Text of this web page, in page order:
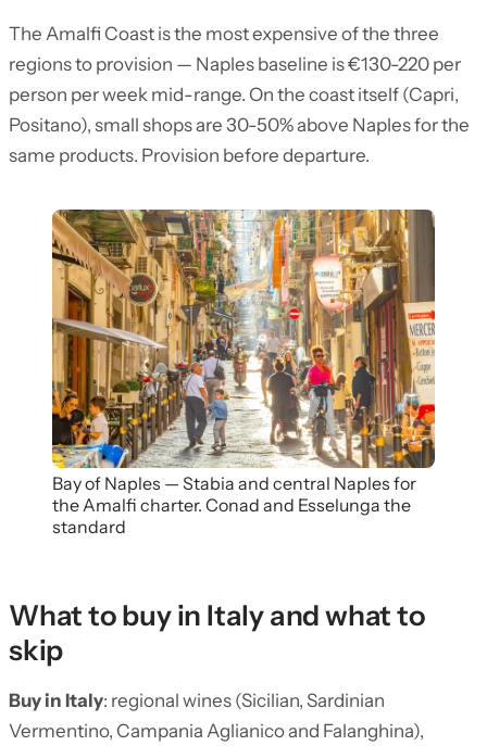
The Amalfi Coast is the most expensive of the three
regions to provision — Naples baseline is €130-220 per
person per week mid-range. On the coast itself (Capri,
Positano), small shops are 30-50% above Naples for the
same products. Provision before departure.
Bay of Naples — Stabia and central Naples for
the Amalfi charter. Conad and Esselunga the
standard
What to buy in Italy and what to
skip
Buy in Italy: regional wines (Sicilian, Sardinian
Vermentino, Campania Aglianico and Falanghina),